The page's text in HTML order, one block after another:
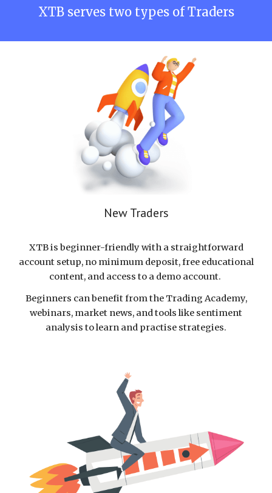
XTBserves two types of Traders
New Traders
XTB is beginner-friendly with a straightforward
account setup, no minimum deposit, free educational
content, and access to a demo account.
Beginners can benefit from the Trading Academy,
webinars, market news, and tools like sentiment
analysis to learn and practise strategies.